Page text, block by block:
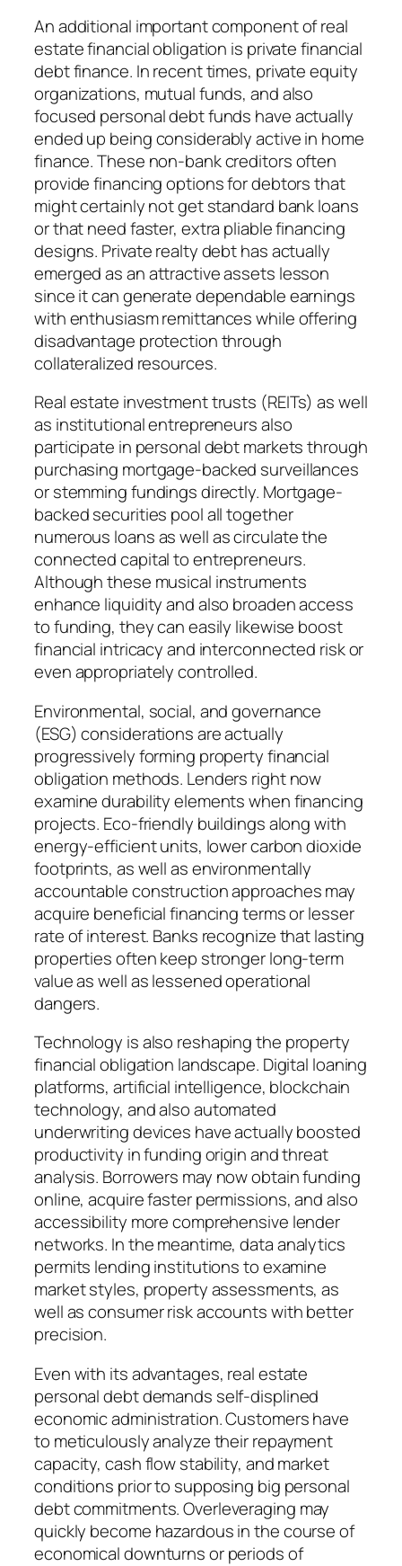
An additional important component of real
estate financial obligation is private financial
debt finance. In recent times, private equity
organizations, mutual funds, and also
focused personal debt funds have actually
ended up being considerably active in home
finance. These non-bank creditors often
provide financing options for debtors that
might certainly not get standard bank loans
or that need faster, extra pliable financing
designs. Private realty debt has actually
emerged as an attractive assets lesson
since it can generate dependable earnings
with enthusiasm remittances while offering
disadvantage protection through
collateralized resources.
Real estate investment trusts (REITs) as well
as institutional entrepreneurs also
participate in personal debt markets through
purchasing mortgage-backed surveillances
or stemming fundings directly. Mortgage-
backed securities pool all together
numerous loans as well as circulate the
connected capital to entrepreneurs.
Although these musical instruments
enhance liquidity and also broaden access
to funding, they can easily likewise boost
financial intricacy and interconnected risk or
even appropriately controlled.
Environmental, social, and governance
(ESG) considerations are actually
progressively forming property financial
obligation methods. Lenders right now
examine durability elements when financing
projects. Eco-friendly buildings along with
energy-efficient units, lower carbon dioxide
footprints, as well as environmentally
accountable construction approaches may
acquire beneficial financing terms or lesser
rate of interest. Banks recognize that lasting
properties often keep stronger long-term
value as well as lessened operational
dangers.
Technology is also reshaping the property
financial obligation landscape. Digital loaning
platforms, artificial intelligence, blockchain
technology, and also automated
underwriting devices have actually boosted
productivity in funding origin and threat
analysis. Borrowers may now obtain funding
online, acquire faster permissions, and also
accessibility more comprehensive lender
networks. In the meantime, data analytics
permits lending institutions to examine
market styles, property assessments, as
well as consumer risk accounts with better
precision.
Even with its advantages, real estate
personal debt demands self-displined
economic administration. Customers have
to meticulously analyze their repayment
capacity, cash flow stability, and market
conditions prior to supposing big personal
debt commitments. Overleveraging may
quickly become hazardous in the course of
economical downturns or periods of